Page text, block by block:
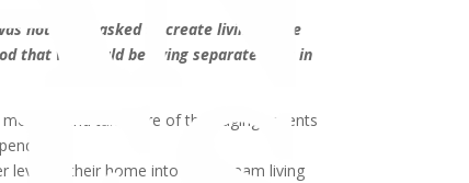
not being asked to create living space
that we would be living separate lives in
and take care of their aging parents
level of their home into their dream living